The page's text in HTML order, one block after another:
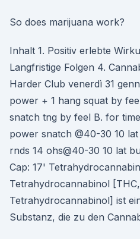
So does marijuana work?
Inhalt 1. Positiv erlebte
Langfristige Folgen 4.
Harder Club venerdì 31
power + 1 hang squat by
snatch tng by feel B. for
power snatch @40-30 10
rnds 14 ohs@40-30 10 lat
Cap: 17'
Tetrahydrocannabinol
Tetrahydrocannabinol] ist
Substanz, die zu den